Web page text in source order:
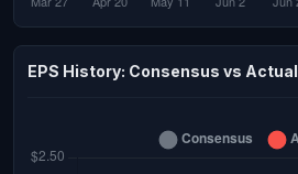
EPS History: Consensus vs Actual